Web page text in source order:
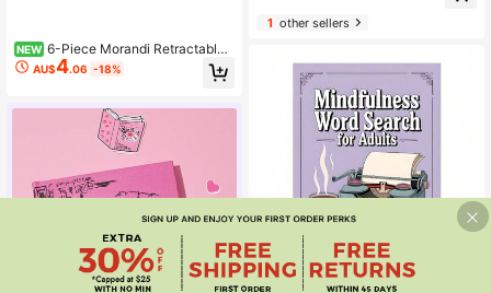
NEW 6-Piece Morandi Retractable
Gel Pen Set, Student Colored ST Ti
p Quick-Drying Journal Color Pens
AU$4.06 -18%
1other sellers
Save AU$0.21